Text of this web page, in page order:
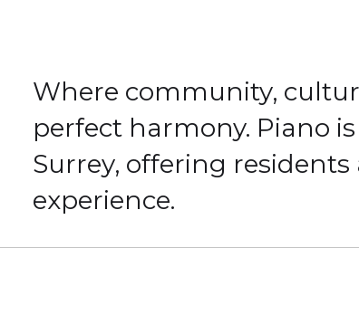
Where community,
perfect harmony. Piano
Surrey, offering
experience.